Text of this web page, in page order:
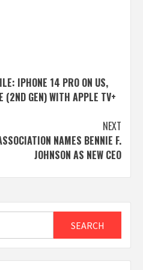
IPHONE 14 PRO ON US,
(2ND GEN) WITH APPLE TV+
NEXT
NAMES BENNIE F.
JOHNSON AS NEW CEO
SEARCH